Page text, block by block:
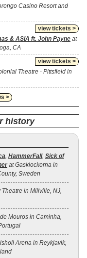
Casino Resort and
view tickets >
& ASIA ft. John Payne at
CA
view tickets >
Theatre - Pittsfield in
>
history
, HammerFall, Sick of
at Gasklockorna in
Sweden
in Millville, NJ,
Mouros in Caminha,
Arena in Reykjavik,